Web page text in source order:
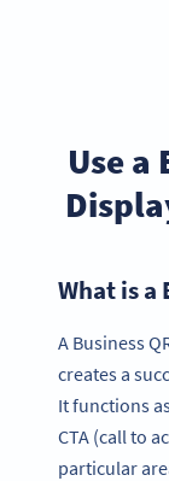
Use a
What is a
A Business
creates a
It functions
CTA (call to
particular